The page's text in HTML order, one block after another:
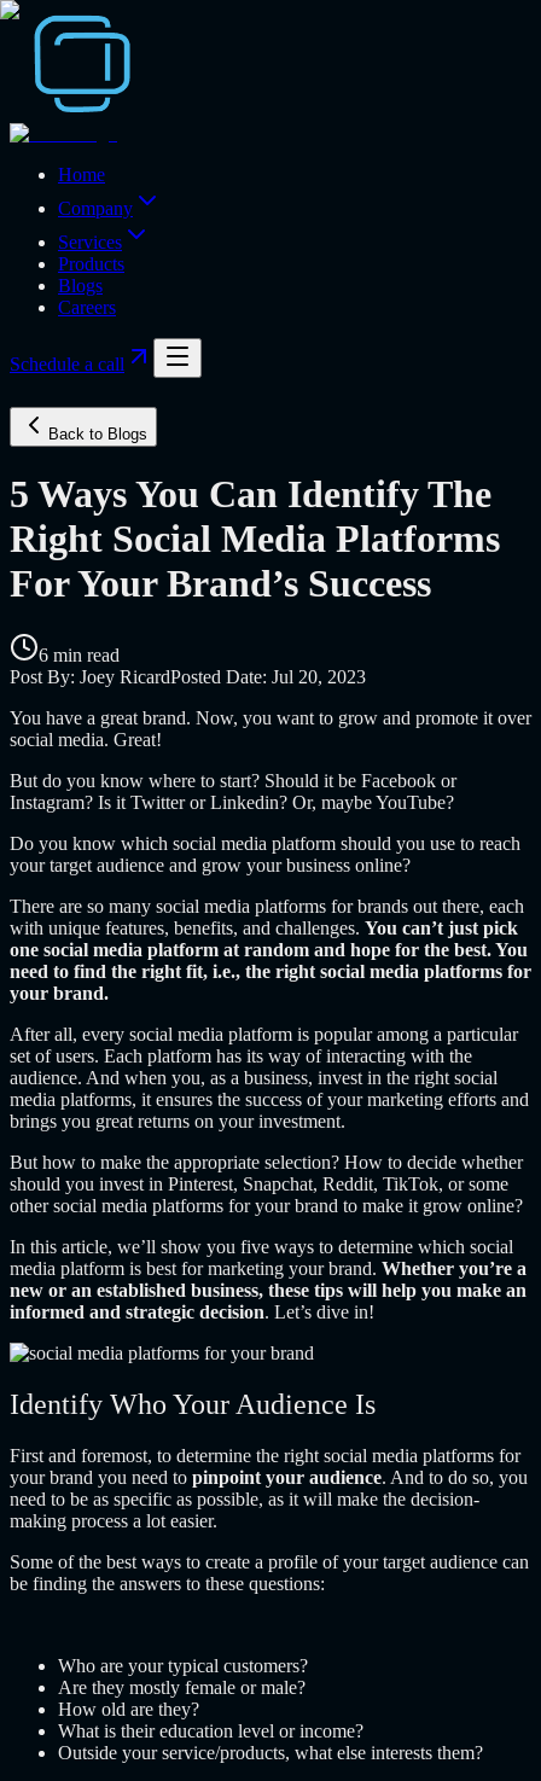
Home
Company
Services
Products
Blogs
Careers
Schedule a call
Back to Blogs
5 Ways You Can Identify The
Right Social Media Platforms
For Your Brand’s Success
6 min read
Post By: Joey RicardPosted Date: Jul 20, 2023
You have a great brand. Now, you want to grow and promote it over
social media. Great!
But do you know where to start? Should it be Facebook or
Instagram? Is it Twitter or Linkedin? Or, maybe YouTube?
Do you know which social media platform should you use to reach
your target audience and grow your business online?
There are so many social media platforms for brands out there, each
with unique features, benefits, and challenges. You can’t just pick
one social media platform at random and hope for the best. You
need to find the right fit, i.e., the right social media platforms for
your brand.
After all, every social media platform is popular among a particular
set of users. Each platform has its way of interacting with the
audience. And when you, as a business, invest in the right social
media platforms, it ensures the success of your marketing efforts and
brings you great returns on your investment.
But how to make the appropriate selection? How to decide whether
should you invest in Pinterest, Snapchat, Reddit, TikTok, or some
other social media platforms for your brand to make it grow online?
In this article, we’ll show you five ways to determine which social
media platform is best for marketing your brand. Whether you’re a
new or an established business, these tips will help you make an
informed and strategic decision. Let’s dive in!
Identify Who Your Audience Is
First and foremost, to determine the right social media platforms for
your brand you need to pinpoint your audience. And to do so, you
need to be as specific as possible, as it will make the decision-
making process a lot easier.
Some of the best ways to create a profile of your target audience can
be finding the answers to these questions:
Who are your typical customers?
Are they mostly female or male?
How old are they?
What is their education level or income?
Outside your service/products, what else interests them?